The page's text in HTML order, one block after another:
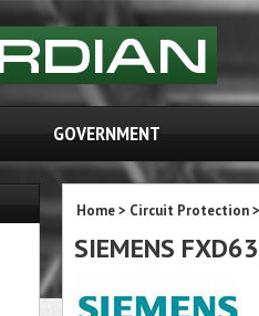
GOVERNMENT
Home> Circuit Protection
SIEMENS